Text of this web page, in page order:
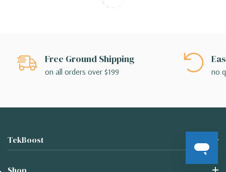
Free Ground Shipping
on all orders over $199 no
TekBoost